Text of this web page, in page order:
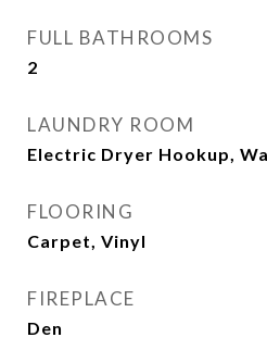
FULL BATHROOMS
2
LAUNDRY ROOM
Electric Dryer Hookup,
FLOORING
Carpet, Vinyl
FIREPLACE
Den